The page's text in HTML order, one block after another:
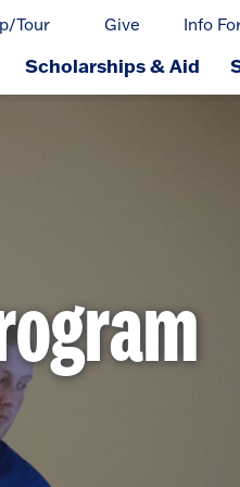
Tour Give Info
Scholarships & Aid